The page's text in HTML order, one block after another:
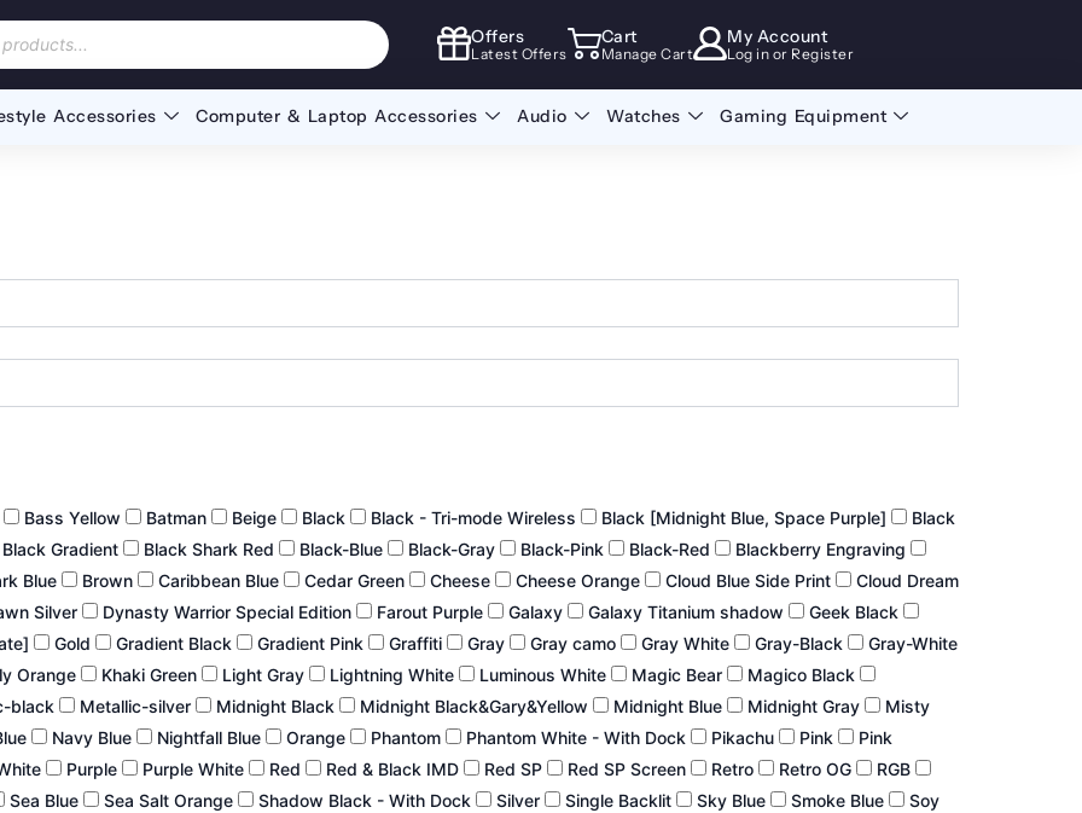
Offers
Latest Offers
Cart
Manage Cart
My Account
Log in or Register
Accessories Computer & Laptop Accessories Audio Watches Gaming Equipment
Bass Yellow Batman Beige Black Black - Tri-mode Wireless Black [Midnight Blue, Space Purple]
Black
Black Gradient Black Shark Red Black-Blue Black-Gray Black-Pink Black-Red
Blackberry Engraving
Blue Brown Caribbean Blue Cedar Green Cheese Cheese Orange Cloud Blue Side Print
Cloud Dream
Silver Dynasty Warrior Special Edition Farout Purple Galaxy Galaxy Titanium shadow
Geek Black
Gold Gradient Black Gradient Pink Graffiti Gray Gray camo Gray White Gray-Black
Gray-White
Orange Khaki Green Light Gray Lightning White Luminous White Magic Bear
Magico Black
black Metallic-silver Midnight Black Midnight Black&Gary&Yellow Midnight Blue Midnight Gray
Misty
Navy Blue Nightfall Blue Orange Phantom Phantom White - With Dock Pikachu Pink
Pink
Purple Purple White Red Red & Black IMD Red SP Red SP Screen Retro Retro OG
RGB
Sea Blue Sea Salt Orange Shadow Black - With Dock Silver Single Backlit Sky Blue Smoke Blue
Soy